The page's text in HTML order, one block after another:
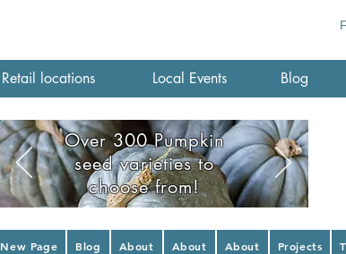
Retail locations Local Events Blog
Over 300 Pumpkin
seed varieties to
choose from!
New Page Blog About About About Projects